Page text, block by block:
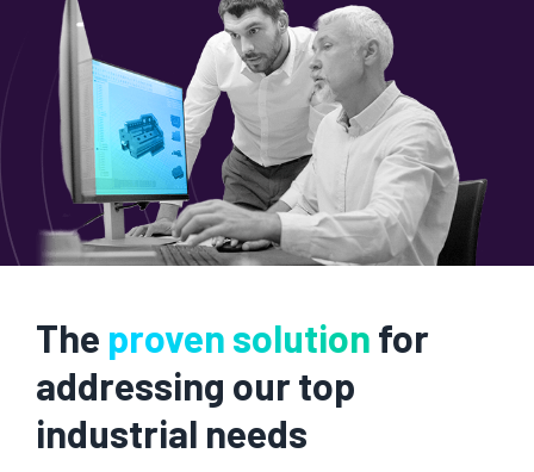
The proven solution for
addressing our top
industrial needs